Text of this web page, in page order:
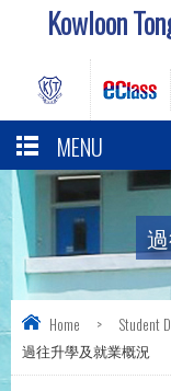
Kowloon
MENU
Home > Student
過往升學及就業概況